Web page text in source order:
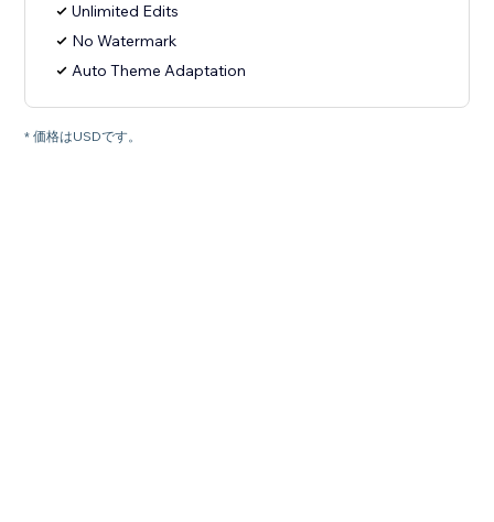
Unlimited Edits
No Watermark
Auto Theme Adaptation
* 価格はUSDです。